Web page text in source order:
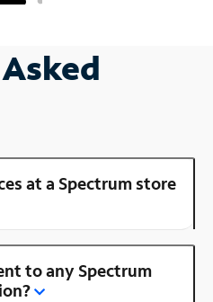
at a Spectrum store
to any Spectrum